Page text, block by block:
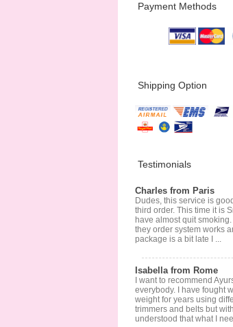
Payment Methods
Shipping Option
Testimonials
Charles from Paris
Dudes, this service is
third order. This time it is
have almost quit
they order system works
package is a bit late I ...
Isabella from Rome
I want to recommend
everybody. I have fought
weight for years using
trimmers and belts but
understood that what I